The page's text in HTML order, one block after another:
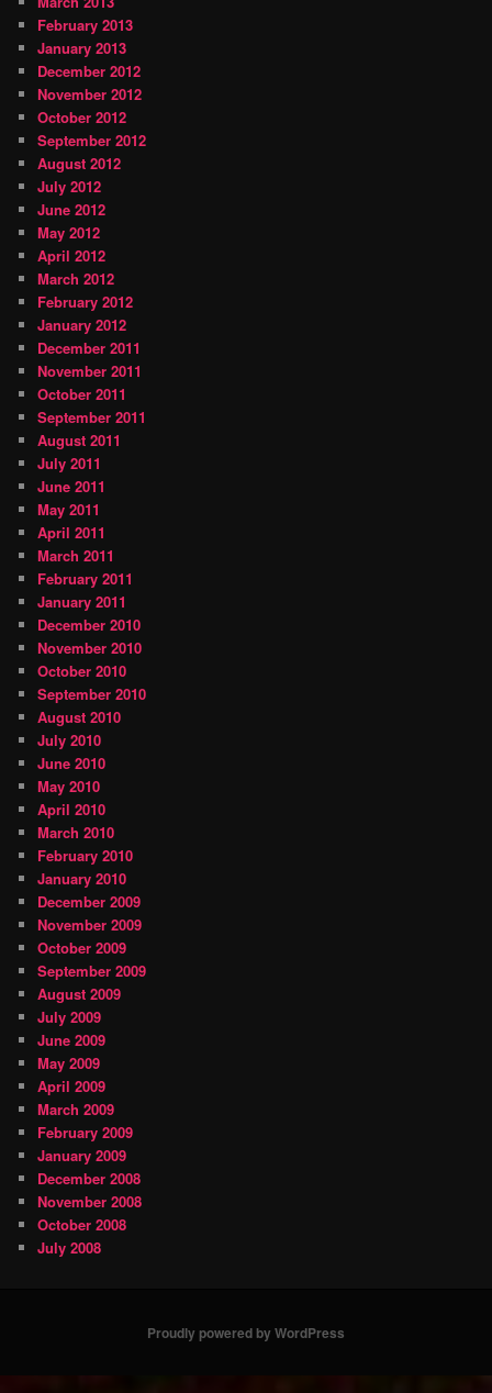
February 2013
January 2013
December 2012
November 2012
October 2012
September 2012
August 2012
July 2012
June 2012
May 2012
April 2012
March 2012
February 2012
January 2012
December 2011
November 2011
October 2011
September 2011
August 2011
July 2011
June 2011
May 2011
April 2011
March 2011
February 2011
January 2011
December 2010
November 2010
October 2010
September 2010
August 2010
July 2010
June 2010
May 2010
April 2010
March 2010
February 2010
January 2010
December 2009
November 2009
October 2009
September 2009
August 2009
July 2009
June 2009
May 2009
April 2009
March 2009
February 2009
January 2009
December 2008
November 2008
October 2008
July 2008
Proudly powered by WordPress